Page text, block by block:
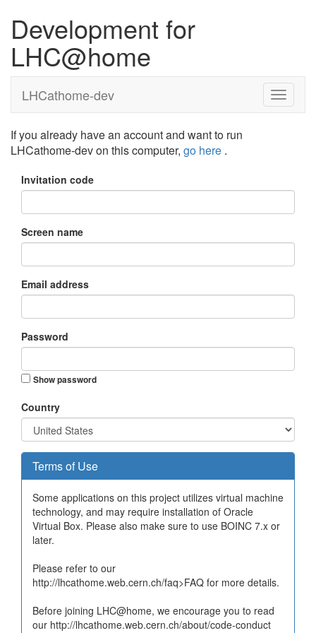
Development for
LHC@home
LHCathome-dev
If you already have an account and want to run
LHCathome-dev on this computer, go here .
Invitation code
Screen name
Email address
Password
Show password
Country
Terms of Use
Some applications on this project utilizes virtual machine
technology, and may require installation of Oracle
Virtual Box. Please also make sure to use BOINC 7.x or
later.
Please refer to our
http://lhcathome.web.cern.ch/faq>FAQ for more details.
Before joining LHC@home, we encourage you to read
our http://lhcathome.web.cern.ch/about/code-conduct